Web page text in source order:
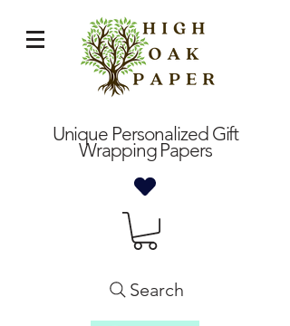
Unique Personalized Gift
Wrapping Papers
Search